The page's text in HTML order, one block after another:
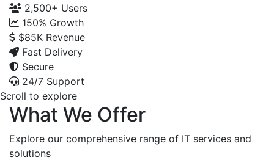
2,500+ Users
150% Growth
$85K Revenue
Fast Delivery
Secure
24/7 Support
Scroll to explore
What We Offer
Explore our comprehensive range of IT services and
solutions